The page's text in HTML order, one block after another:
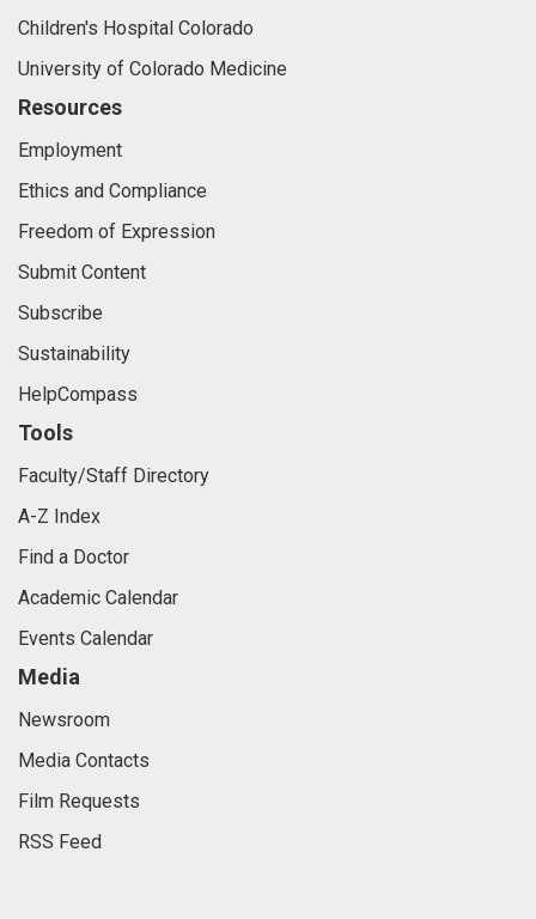
Children's Hospital Colorado
University of Colorado Medicine
Resources
Employment
Ethics and Compliance
Freedom of Expression
Submit Content
Subscribe
Sustainability
HelpCompass
Tools
Faculty/Staff Directory
A-Z Index
Find a Doctor
Academic Calendar
Events Calendar
Media
Newsroom
Media Contacts
Film Requests
RSS Feed